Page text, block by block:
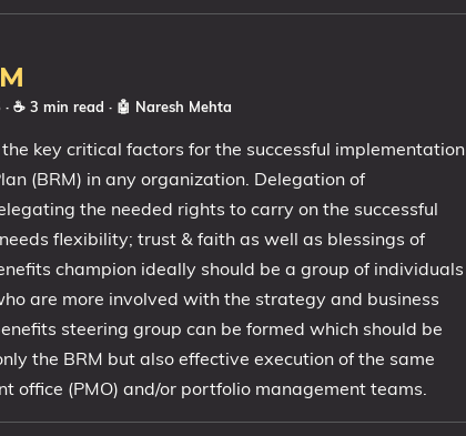
· ☕ 3 min read · 🤖 Naresh Mehta
key critical factors for the successful implementation
(BRM) in any organization. Delegation of
the needed rights to carry on the successful
flexibility; trust & faith as well as blessings of
champion ideally should be a group of individuals
are more involved with the strategy and business
steering group can be formed which should be
the BRM but also effective execution of the same
office (PMO) and/or portfolio management teams.